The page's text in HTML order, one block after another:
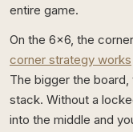
entire game.
On the 6x6, the
corner strategy works
The bigger the
stack. Without a
into the middle and